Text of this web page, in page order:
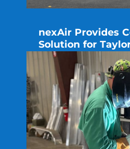
nexAir Provides
Solution for
read more